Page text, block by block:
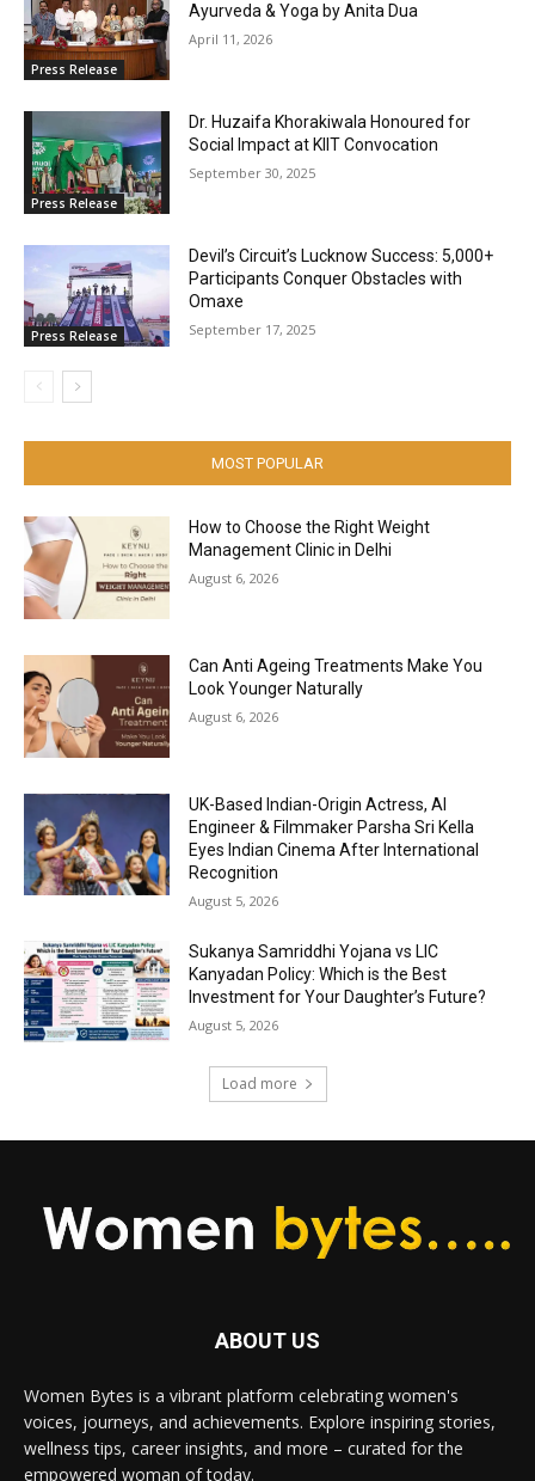
Press Release
Ayurveda & Yoga by Anita Dua
April 11, 2026
Press Release
Dr. Huzaifa Khorakiwala Honoured for
Social Impact at KIIT Convocation
September 30, 2025
Press Release
Devil’s Circuit’s Lucknow Success: 5,000+
Participants Conquer Obstacles with
Omaxe
September 17, 2025
MOST POPULAR
How to Choose the Right Weight
Management Clinic in Delhi
August 6, 2026
Can Anti Ageing Treatments Make You
Look Younger Naturally
August 6, 2026
UK-Based Indian-Origin Actress, AI
Engineer & Filmmaker Parsha Sri Kella
Eyes Indian Cinema After International
Recognition
August 5, 2026
Sukanya Samriddhi Yojana vs LIC
Kanyadan Policy: Which is the Best
Investment for Your Daughter’s Future?
August 5, 2026
Load more
ABOUT US
Women Bytes is a vibrant platform celebrating women's
voices, journeys, and achievements. Explore inspiring stories,
wellness tips, career insights, and more – curated for the
empowered woman of today.